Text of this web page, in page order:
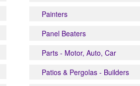
Painters
Panel Beaters
Parts - Motor, Auto, Car
Patios & Pergolas - Builders